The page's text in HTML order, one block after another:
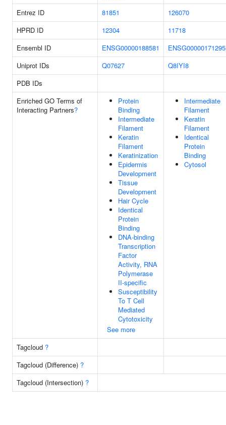
Entrez ID
81851
126070
HPRD ID
12304
11718
Ensembl ID
ENSG00000188581
ENSG00000171295
Uniprot IDs
Q07627
Q8IYI8
PDB IDs
Enriched GO Terms of
Interacting Partners?
Protein
Binding
Intermediate
Filament
Keratin
Filament
Keratinization
Epidermis
Development
Tissue
Development
Hair Cycle
Identical
Protein
Binding
DNA-binding
Transcription
Factor
Activity, RNA
Polymerase
II-specific
Susceptibility
To T Cell
Mediated
Cytotoxicity
See more
Intermediate
Filament
Keratin
Filament
Identical
Protein
Binding
Cytosol
Tagcloud ?
Tagcloud (Difference) ?
Tagcloud (Intersection) ?